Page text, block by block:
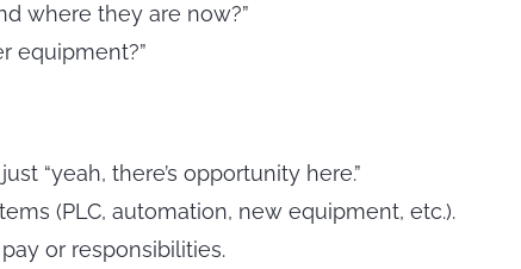
where they are now?”
equipment?”
“yeah, there’s opportunity here.”
(PLC, automation, new equipment, etc.).
or responsibilities.